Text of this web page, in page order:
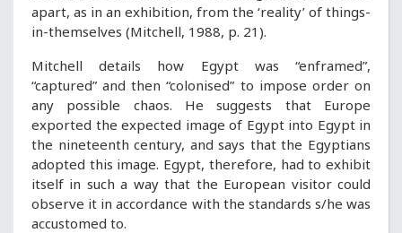
apart, as in an exhibition, from the ‘reality’ of things-
in-themselves (Mitchell, 1988, p. 21).
Mitchell details how Egypt was “enframed”,
“captured” and then “colonised” to impose order on
any possible chaos. He suggests that Europe
exported the expected image of Egypt into Egypt in
the nineteenth century, and says that the Egyptians
adopted this image. Egypt, therefore, had to exhibit
itself in such a way that the European visitor could
observe it in accordance with the standards s/he was
accustomed to.